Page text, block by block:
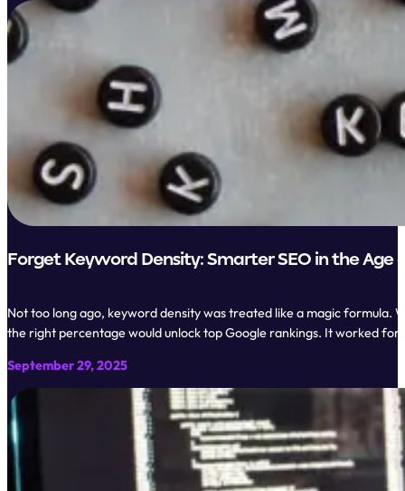
Forget Keyword Density: Smarter SEO in the Age
Not too long ago, keyword density was treated like a magic formula.
the right percentage would unlock top Google rankings. It worked for
September 29, 2025